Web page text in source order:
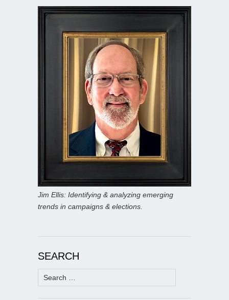
Jim Ellis: Identifying & analyzing emerging
trends in campaigns & elections.
SEARCH
Search
for: